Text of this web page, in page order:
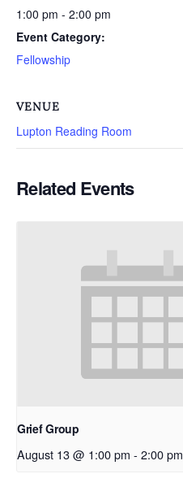
1:00 pm - 2:00 pm
Event Category:
Fellowship
VENUE
Lupton Reading Room
Related Events
Grief Group
August 13 @ 1:00 pm - 2:00 pm